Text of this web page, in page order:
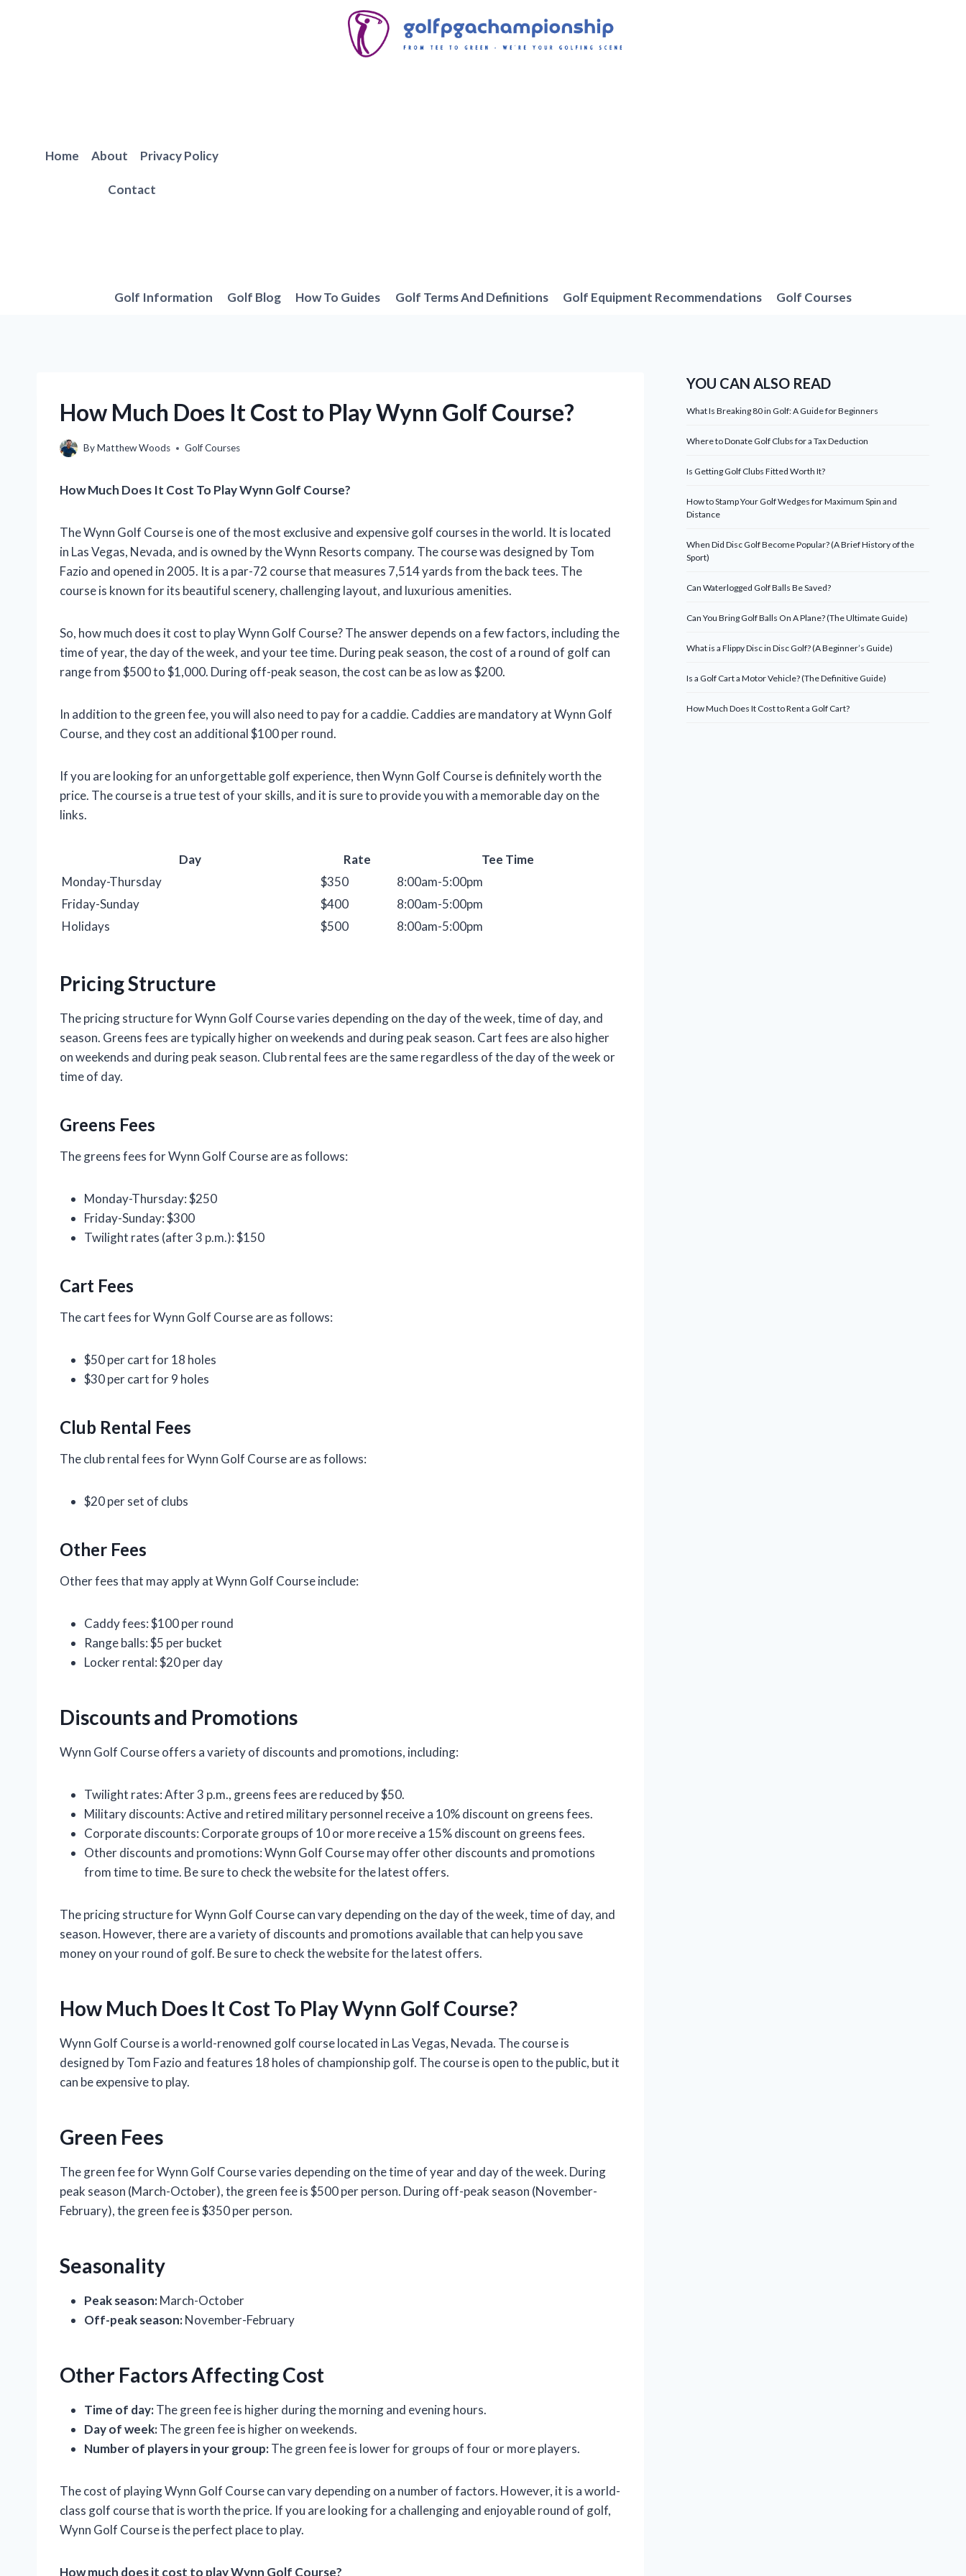
Home About Privacy Policy
Contact
Golf Information Golf Blog How To Guides Golf Terms And Definitions Golf Equipment Recommendations Golf Courses
How Much Does It Cost to Play Wynn Golf Course?
ByMatthew Woods Golf Courses
How Much Does It Cost To Play Wynn Golf Course?
The Wynn Golf Course is one of the most exclusive and expensive golf courses in the world. It is located
in Las Vegas, Nevada, and is owned by the Wynn Resorts company. The course was designed by Tom
Fazio and opened in 2005. It is a par-72 course that measures 7,514 yards from the back tees. The
course is known for its beautiful scenery, challenging layout, and luxurious amenities.
So, how much does it cost to play Wynn Golf Course? The answer depends on a few factors, including the
time of year, the day of the week, and your tee time. During peak season, the cost of a round of golf can
range from $500 to $1,000. During off-peak season, the cost can be as low as $200.
In addition to the green fee, you will also need to pay for a caddie. Caddies are mandatory at Wynn Golf
Course, and they cost an additional $100 per round.
If you are looking for an unforgettable golf experience, then Wynn Golf Course is definitely worth the
price. The course is a true test of your skills, and it is sure to provide you with a memorable day on the
links.
Day Rate
Tee Time
Monday-Thursday
$350
8:00am-5:00pm
Friday-Sunday
$400
8:00am-5:00pm
Holidays
$500 8:00am-5:00pm
Pricing Structure
The pricing structure for Wynn Golf Course varies depending on the day of the week, time of day, and
season. Greens fees are typically higher on weekends and during peak season. Cart fees are also higher
on weekends and during peak season. Club rental fees are the same regardless of the day of the week or
time of day.
Greens Fees
The greens fees for Wynn Golf Course are as follows:
Monday-Thursday: $250
Friday-Sunday: $300
Twilight rates (after 3 p.m.): $150
Cart Fees
The cart fees for Wynn Golf Course are as follows:
$50 per cart for 18 holes
$30 per cart for 9 holes
Club Rental Fees
The club rental fees for Wynn Golf Course are as follows:
$20 per set of clubs
Other Fees
Other fees that may apply at Wynn Golf Course include:
Caddy fees: $100 per round
Range balls: $5 per bucket
Locker rental: $20 per day
Discounts and Promotions
Wynn Golf Course offers a variety of discounts and promotions, including:
Twilight rates: After 3 p.m., greens fees are reduced by $50.
Military discounts: Active and retired military personnel receive a 10% discount on greens fees.
Corporate discounts: Corporate groups of 10 or more receive a 15% discount on greens fees.
Other discounts and promotions: Wynn Golf Course may offer other discounts and promotions
from time to time. Be sure to check the website for the latest offers.
The pricing structure for Wynn Golf Course can vary depending on the day of the week, time of day, and
season. However, there are a variety of discounts and promotions available that can help you save
money on your round of golf. Be sure to check the website for the latest offers.
How Much Does It Cost To Play Wynn Golf Course?
Wynn Golf Course is a world-renowned golf course located in Las Vegas, Nevada. The course is
designed by Tom Fazio and features 18 holes of championship golf. The course is open to the public, but it
can be expensive to play.
Green Fees
The green fee for Wynn Golf Course varies depending on the time of year and day of the week. During
peak season (March-October), the green fee is $500 per person. During off-peak season (November-
February), the green fee is $350 per person.
Seasonality
Peak season:March-October
Off-peak season:November-February
Other Factors Affecting Cost
Time of day:The green fee is higher during the morning and evening hours.
Day of week:The green fee is higher on weekends.
Number of players in your group:The green fee is lower for groups of four or more players.
The cost of playing Wynn Golf Course can vary depending on a number of factors. However, it is a world-
class golf course that is worth the price. If you are looking for a challenging and enjoyable round of golf,
Wynn Golf Course is the perfect place to play.
How much does it cost to play Wynn Golf Course?
YOU CAN ALSO READ
What Is Breaking 80 in Golf: A Guide for Beginners
Where to Donate Golf Clubs for a Tax Deduction
Is Getting Golf Clubs Fitted Worth It?
How to Stamp Your Golf Wedges for Maximum Spin and
Distance
When Did Disc Golf Become Popular? (A Brief History of the
Sport)
Can Waterlogged Golf Balls Be Saved?
Can You Bring Golf Balls On A Plane? (The Ultimate Guide)
What is a Flippy Disc in Disc Golf? (A Beginner’s Guide)
Is a Golf Cart a Motor Vehicle? (The Definitive Guide)
How Much Does It Cost to Rent a Golf Cart?